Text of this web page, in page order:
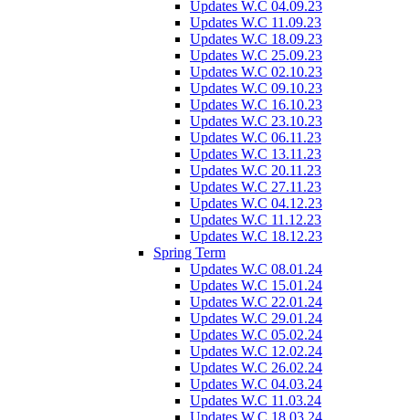
Updates W.C 04.09.23
Updates W.C 11.09.23
Updates W.C 18.09.23
Updates W.C 25.09.23
Updates W.C 02.10.23
Updates W.C 09.10.23
Updates W.C 16.10.23
Updates W.C 23.10.23
Updates W.C 06.11.23
Updates W.C 13.11.23
Updates W.C 20.11.23
Updates W.C 27.11.23
Updates W.C 04.12.23
Updates W.C 11.12.23
Updates W.C 18.12.23
Spring Term
Updates W.C 08.01.24
Updates W.C 15.01.24
Updates W.C 22.01.24
Updates W.C 29.01.24
Updates W.C 05.02.24
Updates W.C 12.02.24
Updates W.C 26.02.24
Updates W.C 04.03.24
Updates W.C 11.03.24
Updates W.C 18.03.24